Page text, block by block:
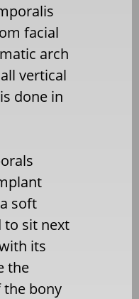
facial
arch
vertical
done in
soft
to sit next
its
the
the bony